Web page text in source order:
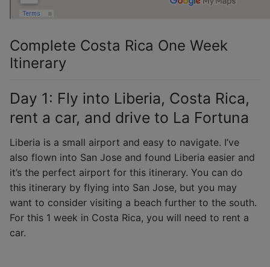
Complete Costa Rica One Week
Itinerary
Day 1: Fly into Liberia, Costa Rica,
rent a car, and drive to La Fortuna
Liberia is a small airport and easy to navigate. I’ve
also flown into San Jose and found Liberia easier and
it’s the perfect airport for this itinerary. You can do
this itinerary by flying into San Jose, but you may
want to consider visiting a beach further to the south.
For this 1 week in Costa Rica, you will need to rent a
car.